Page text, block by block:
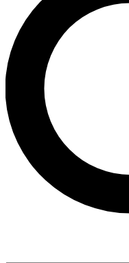
LIVE SCIENCE
Unlimited access to our
interviews, all ad-free